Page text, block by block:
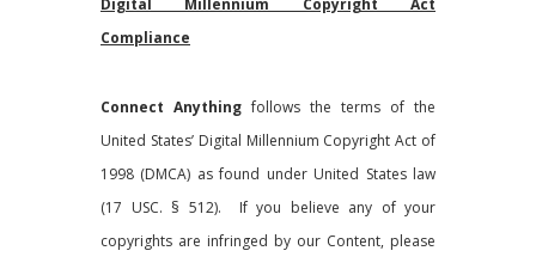
Digital Millennium Copyright Act
Compliance
Connect Anything follows the terms of the
United States’ Digital Millennium Copyright Act of
1998 (DMCA) as found under United States law
(17 USC. § 512). If you believe any of your
copyrights are infringed by our Content, please